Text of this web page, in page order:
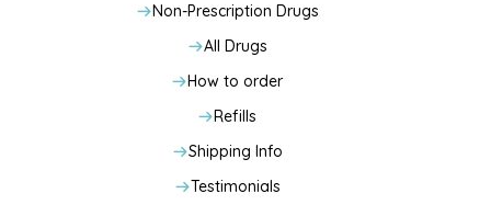
Non-Prescription Drugs
All Drugs
How to order
Refills
Shipping Info
Testimonials